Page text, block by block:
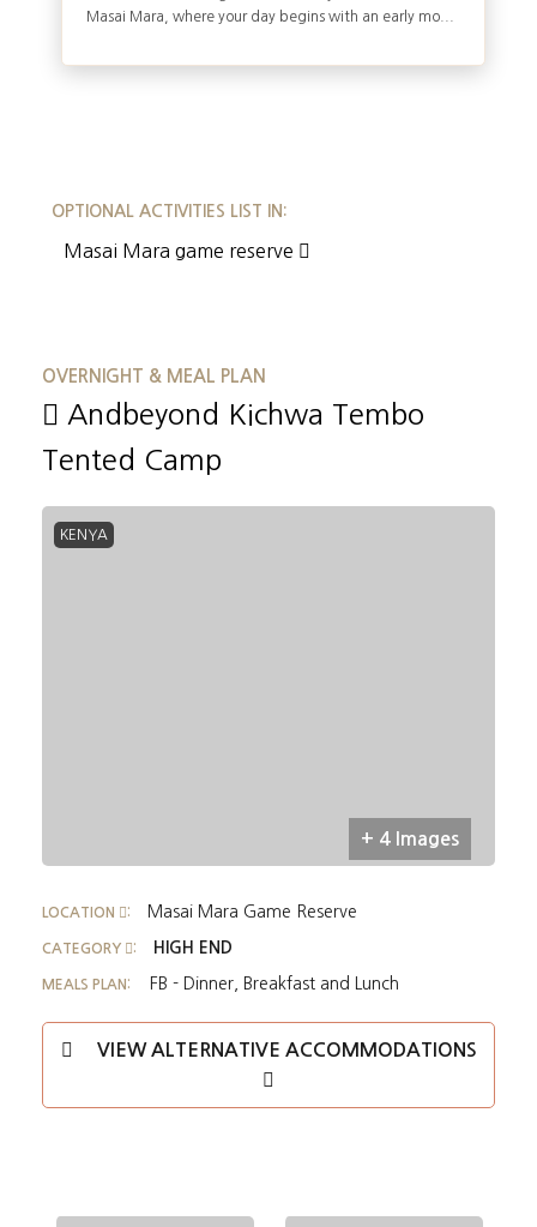
Masai Mara, where your day begins with an early mo...
OPTIONAL ACTIVITIES LIST IN:
Masai Mara game reserve
OVERNIGHT & MEAL PLAN
Andbeyond Kichwa Tembo
Tented Camp
KENYA
+ 4 Images
LOCATION : Masai Mara Game Reserve
CATEGORY : HIGH END
MEALS PLAN: FB - Dinner, Breakfast and Lunch
VIEW ALTERNATIVE ACCOMMODATIONS